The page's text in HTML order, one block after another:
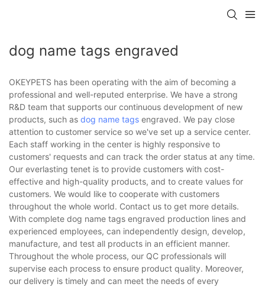
dog name tags engraved
OKEYPETS has been operating with the aim of becoming a
professional and well-reputed enterprise. We have a strong
R&D team that supports our continuous development of new
products, such as dog name tags engraved. We pay close
attention to customer service so we've set up a service center.
Each staff working in the center is highly responsive to
customers' requests and can track the order status at any time.
Our everlasting tenet is to provide customers with cost-
effective and high-quality products, and to create values for
customers. We would like to cooperate with customers
throughout the whole world. Contact us to get more details.
With complete dog name tags engraved production lines and
experienced employees, can independently design, develop,
manufacture, and test all products in an efficient manner.
Throughout the whole process, our QC professionals will
supervise each process to ensure product quality. Moreover,
our delivery is timely and can meet the needs of every